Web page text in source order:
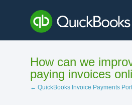
content
How can we
paying invoices
← QuickBooks Invoice Payments